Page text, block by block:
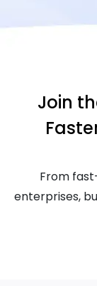
Join
From
enterprises,